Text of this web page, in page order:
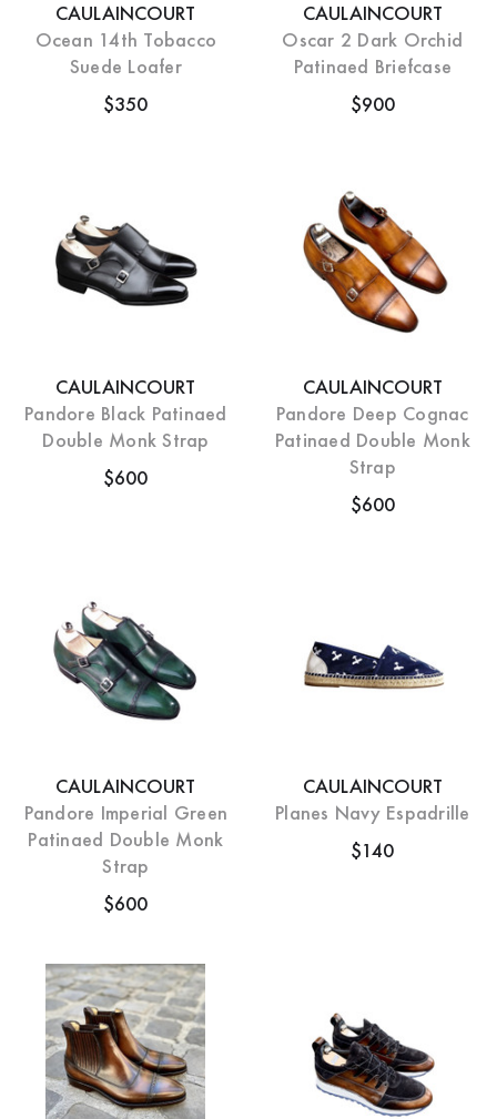
CAULAINCOURT
Ocean 14th Tobacco
Suede Loafer
$350
CAULAINCOURT
Oscar 2 Dark Orchid
Patinaed Briefcase
$900
CAULAINCOURT
Pandore Black Patinaed
Double Monk Strap
$600
CAULAINCOURT
Pandore Deep Cognac
Patinaed Double Monk
Strap
$600
CAULAINCOURT
Pandore Imperial Green
Patinaed Double Monk
Strap
$600
CAULAINCOURT
Planes Navy Espadrille
$140